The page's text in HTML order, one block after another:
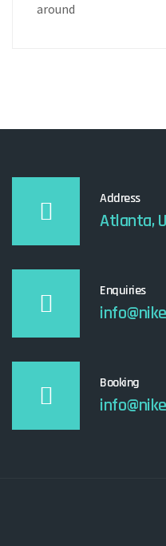
around
Address
Atlanta,
Enquiries
Booking